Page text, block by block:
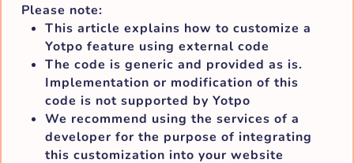
Please note:
This article explains how to customize a
Yotpo feature using external code
The code is generic and provided as is.
Implementation or modification of this
code is not supported by Yotpo
We recommend using the services of a
developer for the purpose of integrating
this customization into your website